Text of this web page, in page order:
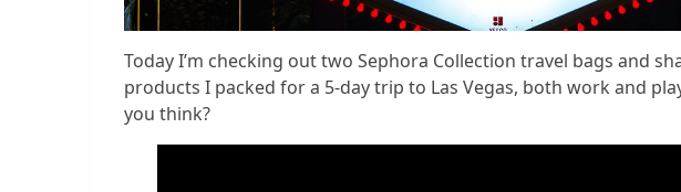
Today I’m checking out two Sephora Collection travel bags and
products I packed for a 5-day trip to Las Vegas, both work and
you think?